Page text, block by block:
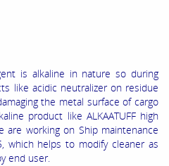
is alkaline in nature so during
like acidic neutralizer on residue
the metal surface of cargo
product like ALKAATUFF high
are working on Ship maintenance
which helps to modify cleaner as
end user.